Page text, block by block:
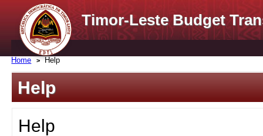
Timor-Leste Budget
Home Help
Help
Help